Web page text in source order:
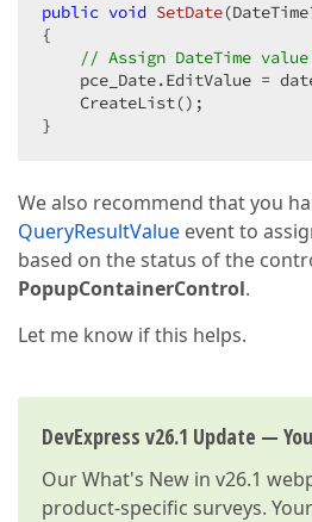
public void SetDate(
{
// Assign DateTime
pce_Date.EditValue =
    CreateList();
}
We also recommend that you
QueryResultValue event to
based on the status of the
PopupContainerControl.
Let me know if this helps.
DevExpress v26.1 Update —
OurWhat's New in v26.1
product-specific surveys.